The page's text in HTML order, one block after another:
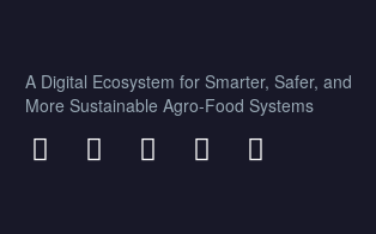
A Digital Ecosystem for Smarter, Safer, and
More Sustainable Agro-Food Systems